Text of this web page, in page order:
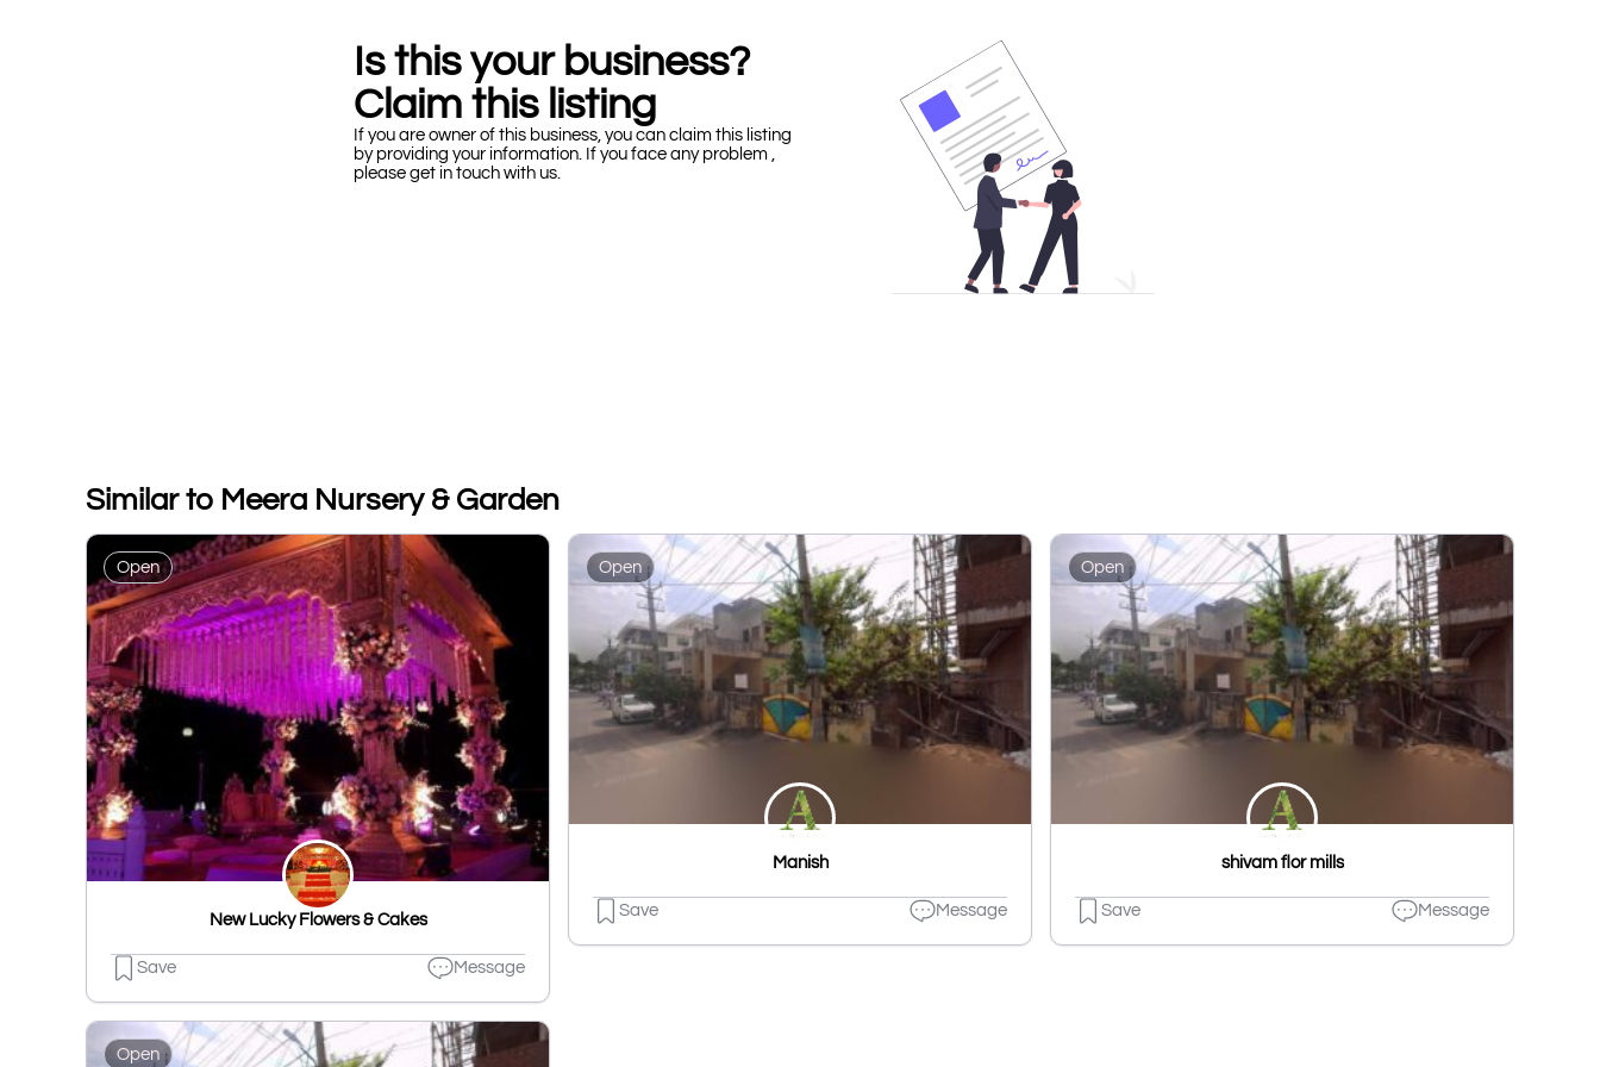
Is this your business?
Claim this listing
If you are owner of this business, you can claim this listing
by providing your information. If you face any problem ,
please get in touch with us.
Similar to Meera Nursery & Garden
Open
New Lucky Flowers & Cakes
Save Message
Open
Manish
Save Message
Open
shivam flor mills
Save Message
Open